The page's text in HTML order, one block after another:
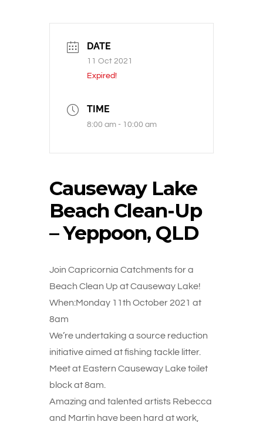
DATE
11 Oct 2021
Expired!
TIME
8:00 am - 10:00 am
Causeway Lake
Beach Clean-Up
– Yeppoon, QLD
Join Capricornia Catchments for a
Beach Clean Up at Causeway Lake!
When:Monday 11th October 2021 at
8am
We’re undertaking a source reduction
initiative aimed at fishing tackle litter.
Meet at Eastern Causeway Lake toilet
block at 8am.
Amazing and talented artists Rebecca
and Martin have been hard at work,